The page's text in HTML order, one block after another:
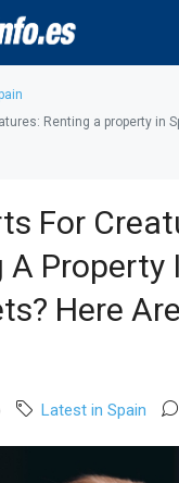
Renting a property in
For
A Property
Here
Latest in Spain